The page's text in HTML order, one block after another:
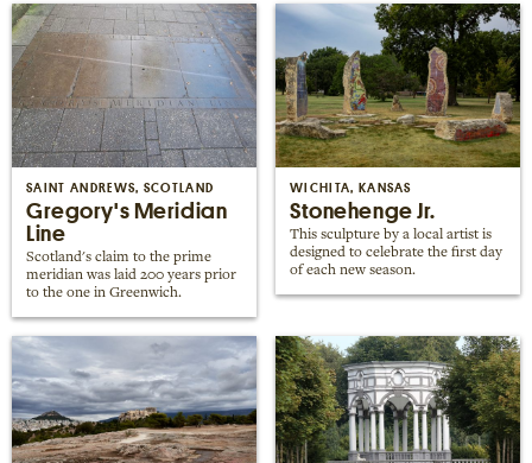
Berlin
Rome
Los Angeles
SAINT ANDREWS, SCOTLAND
Gregory's Meridian
Line
Scotland's claim to the prime
meridian was laid 200 years prior
to the one in Greenwich.
WICHITA, KANSAS
Stonehenge Jr.
This sculpture by a local artist is
designed to celebrate the first day
of each new season.